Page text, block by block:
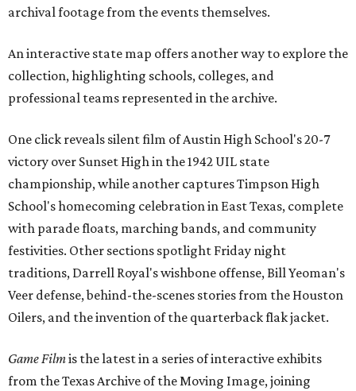
archival footage from the events themselves.
An interactive state map offers another way to explore the
collection, highlighting schools, colleges, and
professional teams represented in the archive.
One click reveals silent film of Austin High School's 20-7
victory over Sunset High in the 1942 UIL state
championship, while another captures Timpson High
School's homecoming celebration in East Texas, complete
with parade floats, marching bands, and community
festivities. Other sections spotlight Friday night
traditions, Darrell Royal's wishbone offense, Bill Yeoman's
Veer defense, behind-the-scenes stories from the Houston
Oilers, and the invention of the quarterback flak jacket.
Game Filmis the latest in a series of interactive exhibits
from the Texas Archive of the Moving Image, joining